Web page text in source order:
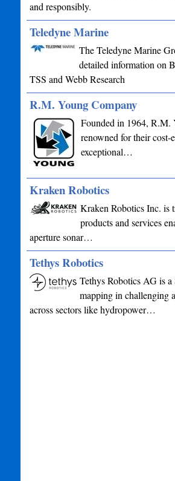
and responsibly.
Teledyne Marine
The Teledyne Marine
detailed information on
TSS and Webb Research
R.M. Young Company
Founded in 1964, R.M.
renowned for their cost-
exceptional…
Kraken Robotics
Kraken Robotics Inc. is
products and services
aperture sonar…
Tethys Robotics
Tethys Robotics AG is
mapping in challenging
across sectors like hydropower…